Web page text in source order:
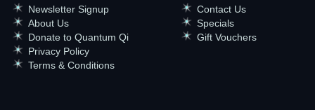
Newsletter Signup
About Us
Donate to Quantum Qi
Privacy Policy
Terms & Conditions
Contact Us
Specials
Gift Vouchers